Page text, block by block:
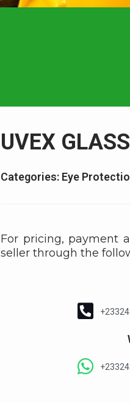
UVEX
Categories: Eye
For pricing, payment
seller through the